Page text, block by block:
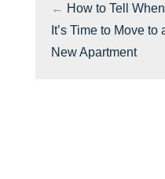
← How to Tell When
It’s Time to Move to
New Apartment